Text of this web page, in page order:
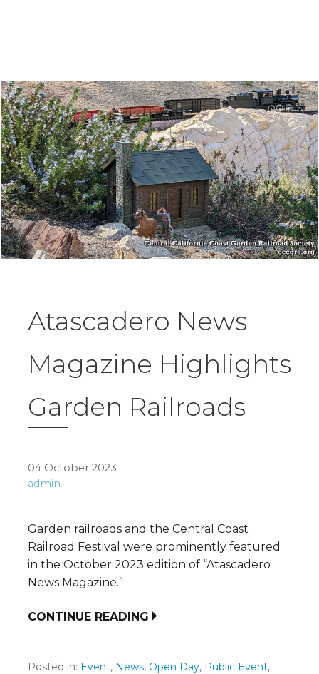
Atascadero News
Magazine Highlights
Garden Railroads
04 October 2023
admin
Garden railroads and the Central Coast
Railroad Festival were prominently featured
in the October 2023 edition of “Atascadero
News Magazine.”
CONTINUE READING
Posted in: Event, News, Open Day, Public Event,